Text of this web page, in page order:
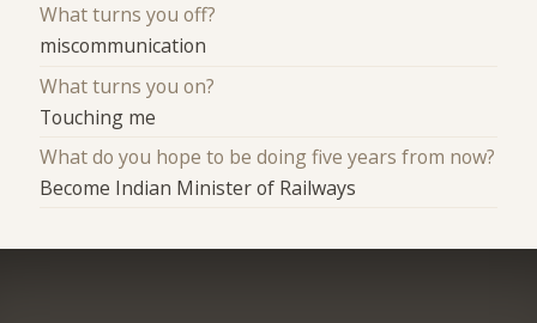
What turns you off?
miscommunication
What turns you on?
Touching me
What do you hope to be doing five years from now?
Become Indian Minister of Railways